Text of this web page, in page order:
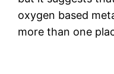
oxygen based
more than one